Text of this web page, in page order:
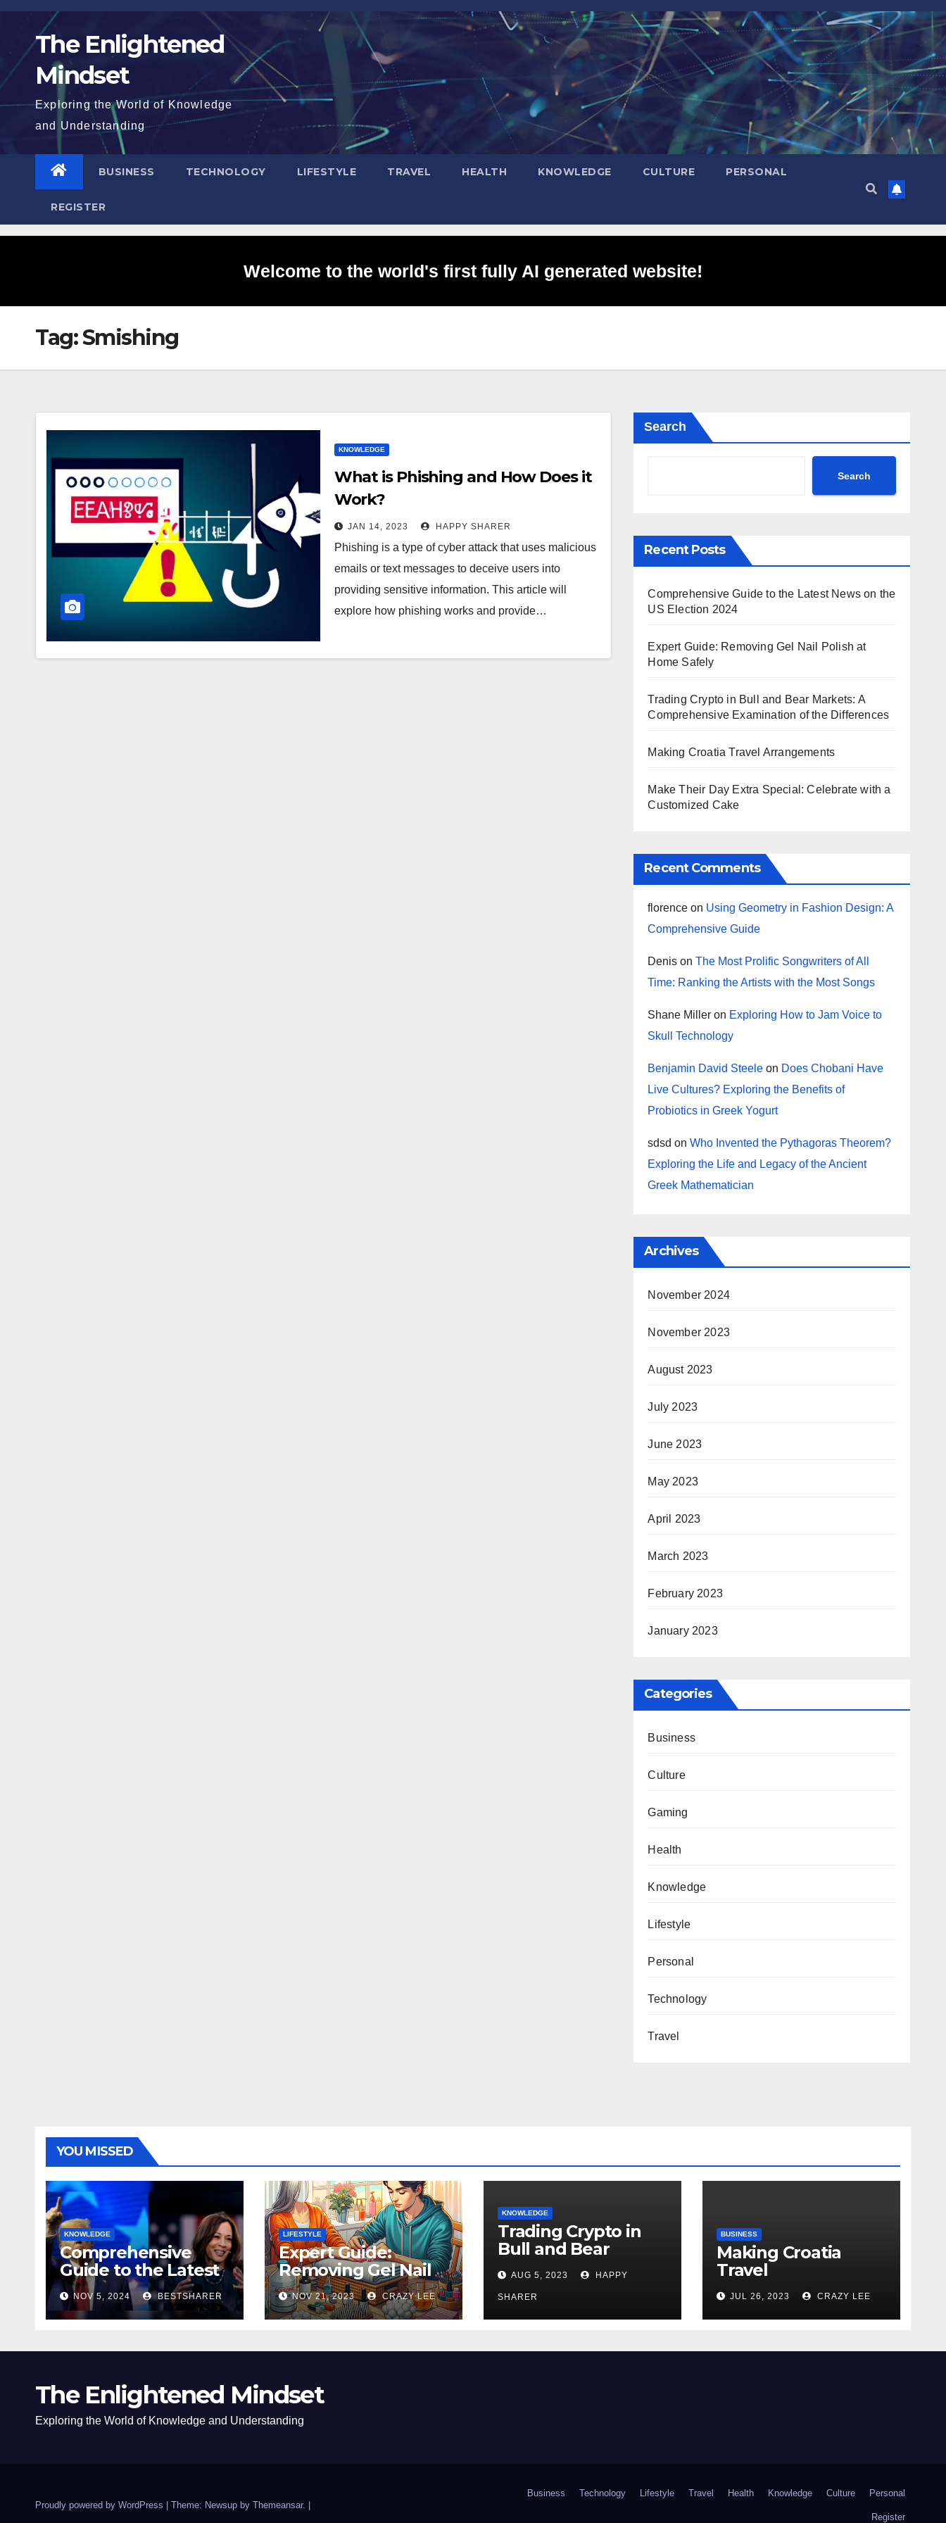
Skip
content The Enlightened
Mindset
Exploring the World of Knowledge
and Understanding
BUSINESS TECHNOLOGY LIFESTYLE TRAVEL HEALTH KNOWLEDGE CULTURE PERSONAL
REGISTER
Welcome to the world's first fully AI generated website!
Tag:Smishing
KNOWLEDGE
What is Phishing and How Does it
Work?
JAN 14, 2023 HAPPY SHARER
Phishing is a type of cyber attack that uses malicious
emails or text messages to deceive users into
providing sensitive information. This article will
explore how phishing works and provide…
Search
Search
Recent Posts
Comprehensive Guide to the Latest News on the
US Election 2024
Expert Guide: Removing Gel Nail Polish at
Home Safely
Trading Crypto in Bull and Bear Markets: A
Comprehensive Examination of the Differences
Making Croatia Travel Arrangements
Make Their Day Extra Special: Celebrate with a
Customized Cake
Recent Comments
florence on Using Geometry in Fashion Design: A
Comprehensive Guide
Denis onThe Most Prolific Songwriters of All
Time: Ranking the Artists with the Most Songs
Shane Miller on Exploring How to Jam Voice to
Skull Technology
Benjamin David Steele on Does Chobani Have
Live Cultures? Exploring the Benefits of
Probiotics in Greek Yogurt
sdsd onWho Invented the Pythagoras Theorem?
Exploring the Life and Legacy of the Ancient
Greek Mathematician
Archives
November 2024
November 2023
August 2023
July 2023
June 2023
May 2023
April 2023
March 2023
February 2023
January 2023
Categories
Business
Culture
Gaming
Health
Knowledge
Lifestyle
Personal
Technology
Travel
YOU MISSED
KNOWLEDGE
Comprehensive
Guide to the Latest
News on the US
Election 2024
NOV 5, 2024 BESTSHARER
LIFESTYLE
Expert Guide:
Removing Gel Nail
Polish at Home
Safely
NOV 21, 2023 CRAZY LEE
KNOWLEDGE
Trading Crypto in
Bull and Bear
Markets: A
Comprehensive
Examination of the
Differences
AUG 5, 2023 HAPPY
SHARER
BUSINESS
Making Croatia
Travel
Arrangements
JUL 26, 2023 CRAZY LEE
The Enlightened Mindset
Exploring the World of Knowledge and Understanding
Proudly powered by WordPress Theme: Newsup by Themeansar.
Business Technology Lifestyle Travel Health Knowledge Culture Personal
Register